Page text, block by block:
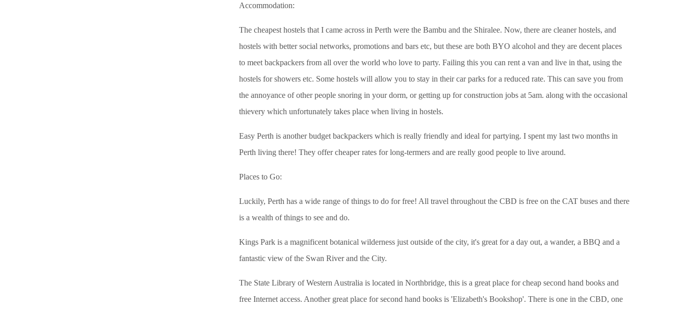
Accommodation:
The cheapest hostels that I came across in Perth were the Bambu and the Shiralee. Now, there are cleaner hostels, and
hostels with better social networks, promotions and bars etc, but these are both BYO alcohol and they are decent places
to meet backpackers from all over the world who love to party. Failing this you can rent a van and live in that, using the
hostels for showers etc. Some hostels will allow you to stay in their car parks for a reduced rate. This can save you from
the annoyance of other people snoring in your dorm, or getting up for construction jobs at 5am. along with the occasional
thievery which unfortunately takes place when living in hostels.
Easy Perth is another budget backpackers which is really friendly and ideal for partying. I spent my last two months in
Perth living there! They offer cheaper rates for long-termers and are really good people to live around.
Places to Go:
Luckily, Perth has a wide range of things to do for free! All travel throughout the CBD is free on the CAT buses and there
is a wealth of things to see and do.
Kings Park is a magnificent botanical wilderness just outside of the city, it's great for a day out, a wander, a BBQ and a
fantastic view of the Swan River and the City.
The State Library of Western Australia is located in Northbridge, this is a great place for cheap second hand books and
free Internet access. Another great place for second hand books is 'Elizabeth's Bookshop'. There is one in the CBD, one